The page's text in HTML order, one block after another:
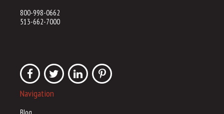
800-998-0662
513-662-7000
Navigation